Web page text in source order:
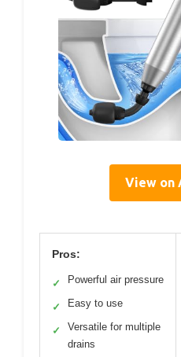
View on
Pros:
✓ Powerful air pressure
✓ Easy to use
✓
Versatile for multiple
drains